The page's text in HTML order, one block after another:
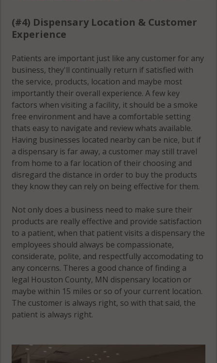
(#4) Dispensary Location & Customer
Experience
Patients are important just like any customer for any
business, they'll continually return if satisfied with
the service, products, location and maybe most
importantly their overall experience. A few key
factors when visiting a facility, it should be a smoke
free environment and have a comfortable setting
thats easy to navigate and review whats available.
Having businesses located nearby can be nice, but if
a dispensary is far away, a customer may still travel
from home to a far location of their choosing and
disregard the distance in order to buy the products
they know they can rely on being effective for them.
Not only does a business need to make sure their
products are really effective and provide satisfaction
to a patient, when that patient visits a dispensary the
employees should always be compassionate,
considerate, polite, and respectfully accomodating to
any concerns. Theres a good chance of finding a
legal Houston County, MN dispensary location or
maybe within 15 miles or so of your current location.
The customer is always right, so with that said, the
patient is always right.